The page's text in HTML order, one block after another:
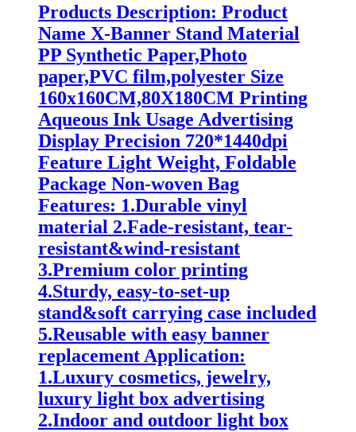
Products Description: Product
Name X-Banner Stand Material
PP Synthetic Paper,Photo
paper,PVC film,polyester Size
160x160CM,80X180CM Printing
Aqueous Ink Usage Advertising
Display Precision 720*1440dpi
Feature Light Weight, Foldable
Package Non-woven Bag
Features: 1.Durable vinyl
material 2.Fade-resistant, tear-
resistant&wind-resistant
3.Premium color printing
4.Sturdy, easy-to-set-up
stand&soft carrying case included
5.Reusable with easy banner
replacement Application:
1.Luxury cosmetics, jewelry,
luxury light box advertising
2.Indoor and outdoor light box